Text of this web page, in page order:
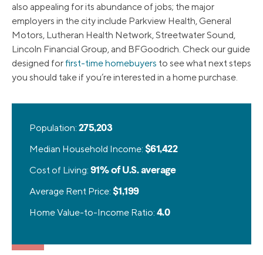
also appealing for its abundance of jobs; the major
employers in the city include Parkview Health, General
Motors, Lutheran Health Network, Streetwater Sound,
Lincoln Financial Group, and BFGoodrich. Check our guide
designed forfirst-time homebuyers to see what next steps
you should take if you’re interested in a home purchase.
Population: 275,203
Median Household Income: $61,422
Cost of Living: 91% of U.S. average
Average Rent Price: $1,199
Home Value-to-Income Ratio: 4.0